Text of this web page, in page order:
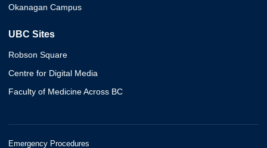
Okanagan Campus
UBC Sites
Robson Square
Centre for Digital Media
Faculty of Medicine Across BC
Emergency Procedures